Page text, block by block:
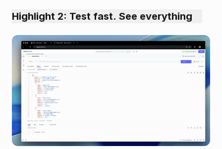
Highlight 2: Test fast. See everything